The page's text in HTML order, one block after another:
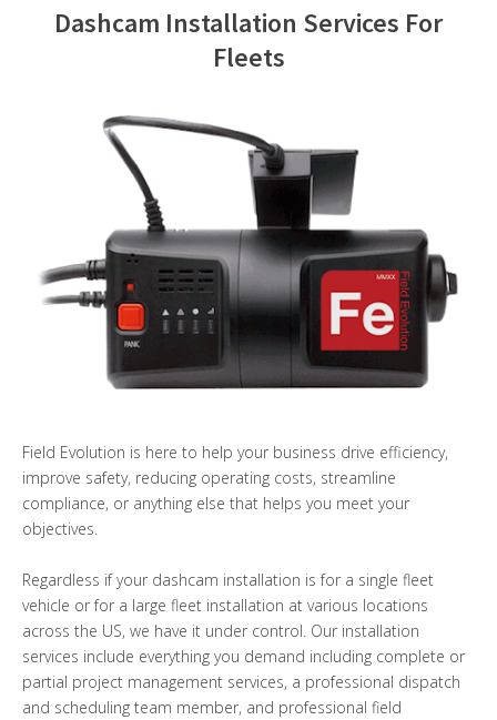
Contact Us
Dashcam Installation Services For
Fleets
Field Evolution is here to help your business drive efficiency,
improve safety, reducing operating costs, streamline
compliance, or anything else that helps you meet your
objectives.
Regardless if your dashcam installation is for a single fleet
vehicle or for a large fleet installation at various locations
across the US, we have it under control. Our installation
services include everything you demand including complete or
partial project management services, a professional dispatch
and scheduling team member, and professional field